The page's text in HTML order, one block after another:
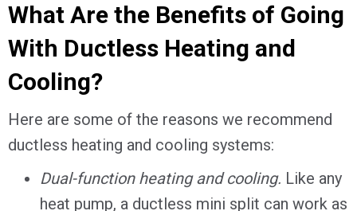
What Are the Benefits of Going
With Ductless Heating and
Cooling?
Here are some of the reasons we recommend
ductless heating and cooling systems:
Dual-function heating and cooling. Like any
heat pump, a ductless mini split can work as